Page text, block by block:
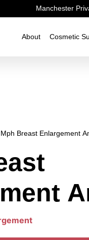
Manchester
About Cosmetic
Mph Breast Enlargement